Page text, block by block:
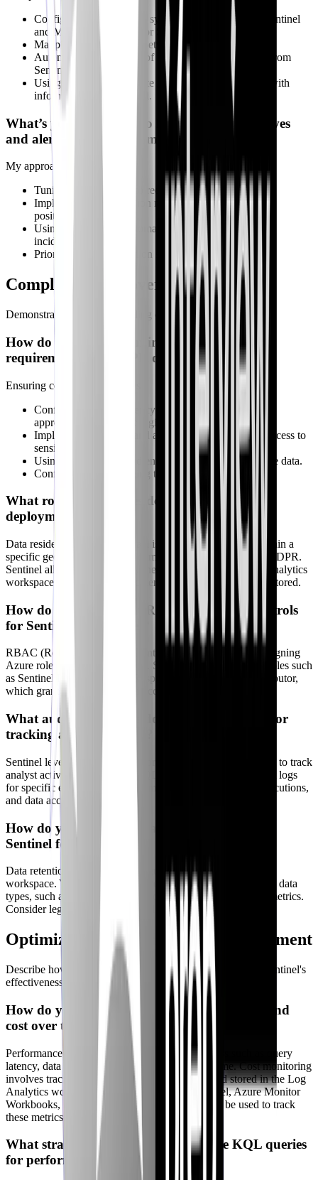
Configuring bidirectional synchronization between Sentinel
and Microsoft Defender or ServiceNow.
Mapping incident fields between the systems.
Automating the creation of incidents in ServiceNow from
Sentinel alerts.
Using playbooks to update incidents in ServiceNow with
information from Sentinel.
What’s your approach to handling false positives
and alert fatigue in automated workflows?
My approach includes:
Tuning analytics rules to reduce false positives.
Implementing suppression rules to ignore known false
positives.
Using playbooks to automatically close false positive
incidents.
Prioritizing alerts based on severity and confidence.
Compliance & Governance
Demonstrate your understanding of security best practices.
How do you ensure Sentinel meets compliance
requirements like GDPR or HIPAA?
Ensuring compliance involves:
Configuring data residency settings to store data in the
appropriate geographic region.
Implementing RBAC and access controls to restrict access to
sensitive data.
Using data masking and encryption to protect sensitive data.
Configuring audit logging to track analyst activity.
What role does data residency play in Sentinel
deployments?
Data residency ensures that data is stored and processed within a
specific geographic region to comply with regulations like GDPR.
Sentinel allows you to specify the region where your Log Analytics
workspace is located, which determines where your data is stored.
How do you implement RBAC and access controls
for Sentinel workspaces?
RBAC (Role-Based Access Control) is implemented by assigning
Azure roles to users and groups. Sentinel provides built-in roles such
as Sentinel Reader, Sentinel Responder, and Sentinel Contributor,
which grant different levels of access to Sentinel resources.
What audit capabilities does Sentinel provide for
tracking analyst activity?
Sentinel leverages Azure Monitor's audit logging capabilities to track
analyst activity. You can use KQL queries to search the audit logs
for specific events, such as rule modifications, playbook executions,
and data access attempts.
How do you manage data retention policies in
Sentinel for compliance?
Data retention policies are configured in the Log Analytics
workspace. You can specify the retention period for different data
types, such as security events, audit logs, and performance metrics.
Consider legal and regulatory obligations when configuring.
Optimization & Continuous Improvement
Describe how you would monitor, evaluate, and improve Sentinel's
effectiveness over time.
How do you monitor Sentinel’s performance and
cost over time?
Performance monitoring involves tracking metrics such as query
latency, data ingestion rate, and rule execution time. Cost monitoring
involves tracking the amount of data ingested and stored in the Log
Analytics workspace. Dashboards within Sentinel, Azure Monitor
Workbooks, and cost analysis tools in Azure can be used to track
these metrics.
What strategies do you use to optimize KQL queries
for performance?